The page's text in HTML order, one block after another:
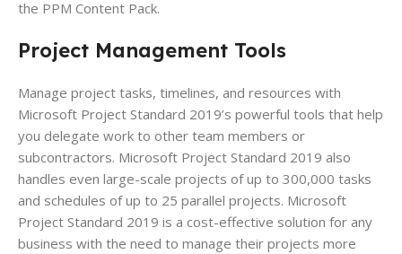
the PPM Content Pack.
Project Management Tools
Manage project tasks, timelines, and resources with
Microsoft Project Standard 2019’s powerful tools that help
you delegate work to other team members or
subcontractors. Microsoft Project Standard 2019 also
handles even large-scale projects of up to 300,000 tasks
and schedules of up to 25 parallel projects. Microsoft
Project Standard 2019 is a cost-effective solution for any
business with the need to manage their projects more